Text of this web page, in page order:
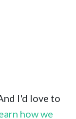
I'd love to
how we